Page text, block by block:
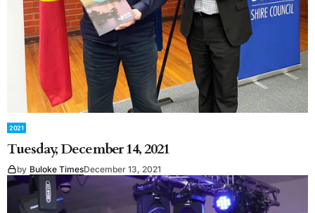
2021
Tuesday, December 14, 2021
by Buloke TimesDecember 13, 2021